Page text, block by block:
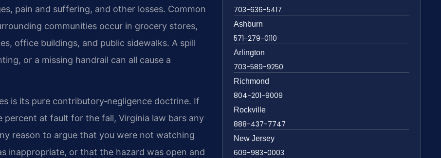
pain and suffering, and other losses. Common
communities occur in grocery stores,
office buildings, and public sidewalks. A spill
or a missing handrail can all cause a
is its pure contributory‑negligence doctrine. If
at fault for the fall, Virginia law bars any
reason to argue that you were not watching
inappropriate, or that the hazard was open and
703-636-5417
Ashburn
571-279-0110
Arlington
703-589-9250
Richmond
804-201-9009
Rockville
888-437-7747
New Jersey
609-983-0003